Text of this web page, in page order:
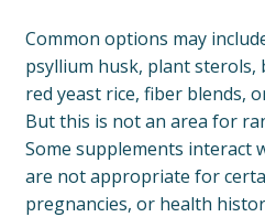
Common options may
psyllium husk, plant sterols,
red yeast rice, fiber blends,
But this is not an area for
Some supplements interact
are not appropriate for
pregnancies, or health